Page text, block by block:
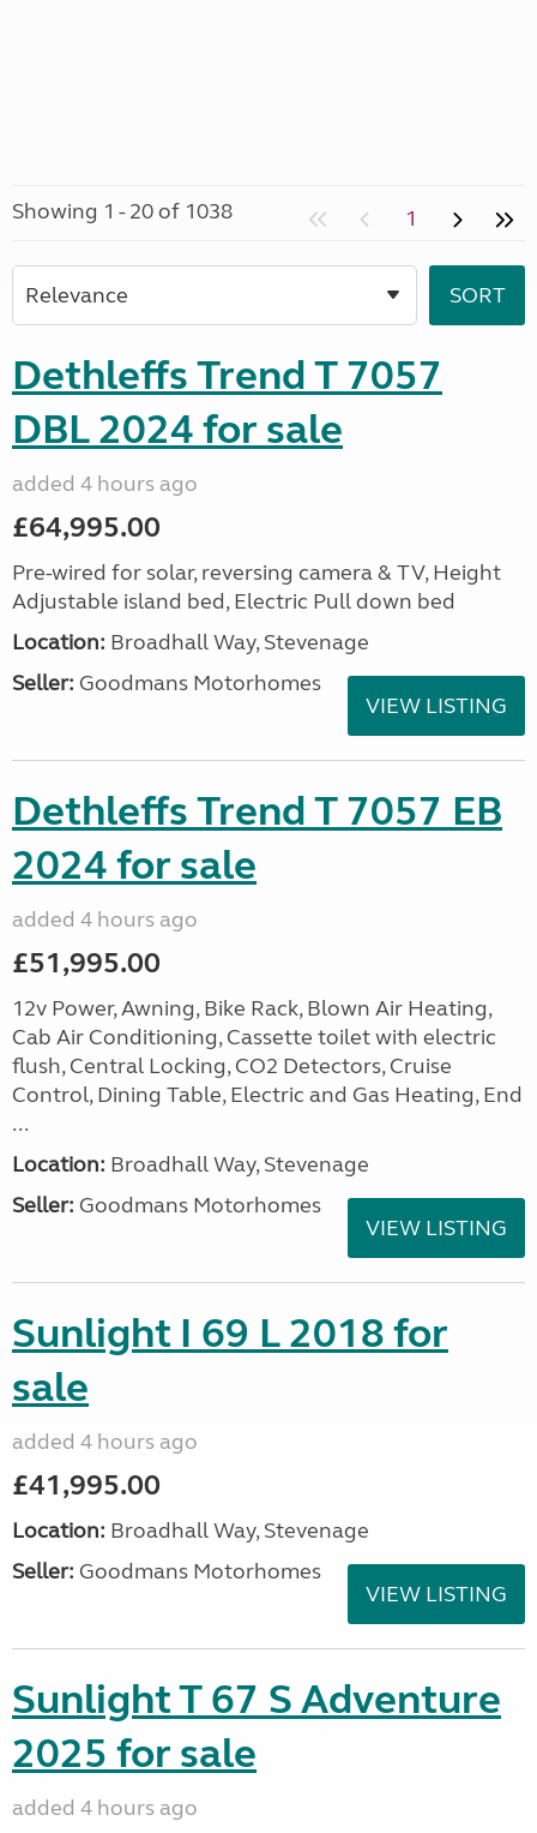
Showing 1 - 20 of 1038 1
Dethleffs Trend T 7057
DBL 2024 for sale
added 4 hours ago
£64,995.00
Pre-wired for solar, reversing camera & TV, Height
Adjustable island bed, Electric Pull down bed
Location: Broadhall Way, Stevenage
Seller: Goodmans Motorhomes
VIEW LISTING
Dethleffs Trend T 7057 EB
2024 for sale
added 4 hours ago
£51,995.00
12v Power, Awning, Bike Rack, Blown Air Heating,
Cab Air Conditioning, Cassette toilet with electric
flush, Central Locking, CO2 Detectors, Cruise
Control, Dining Table, Electric and Gas Heating, End
...
Location: Broadhall Way, Stevenage
Seller: Goodmans Motorhomes
VIEW LISTING
Sunlight I 69 L 2018 for
sale
added 4 hours ago
£41,995.00
Location: Broadhall Way, Stevenage
Seller: Goodmans Motorhomes
VIEW LISTING
Sunlight T 67 S Adventure
2025 for sale
added 4 hours ago